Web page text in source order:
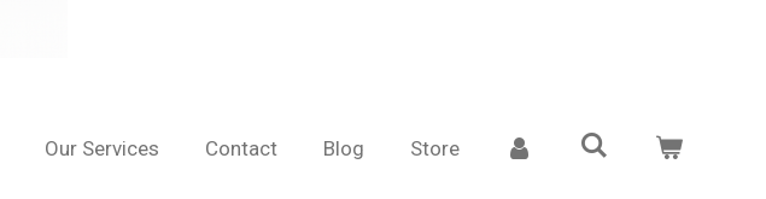
Our Services Contact Blog Store